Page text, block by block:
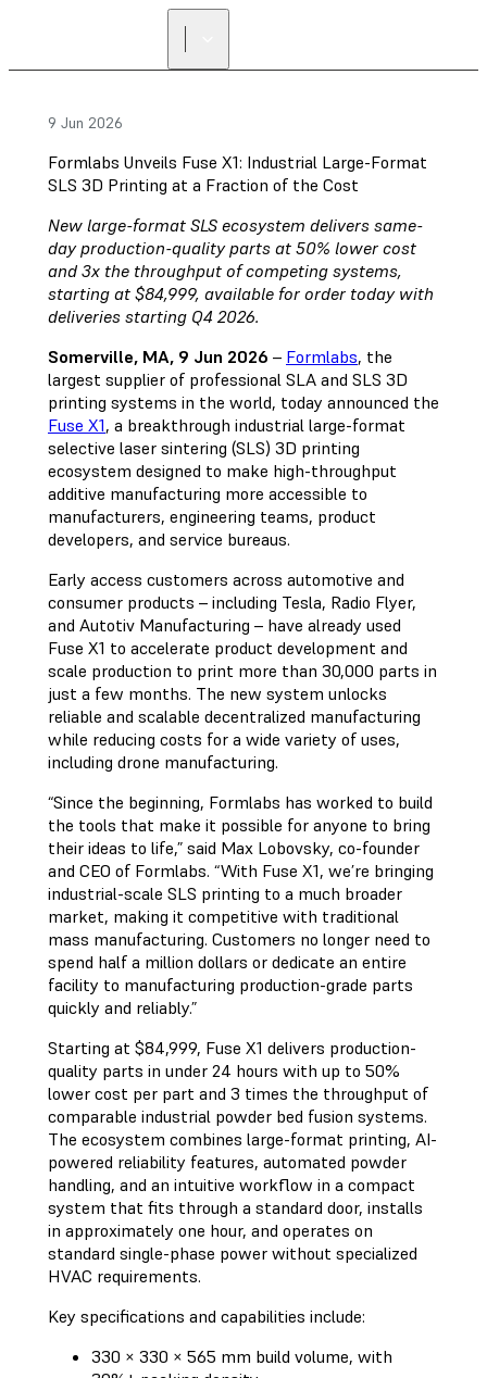
9 Jun 2026
Formlabs Unveils Fuse X1: Industrial Large-Format
SLS 3D Printing at a Fraction of the Cost
New large-format SLS ecosystem delivers same-
day production-quality parts at 50% lower cost
and 3x the throughput of competing systems,
starting at $84,999, available for order today with
deliveries starting Q4 2026.
Somerville, MA, 9 Jun 2026 – Formlabs, the
largest supplier of professional SLA and SLS 3D
printing systems in the world, today announced the
Fuse X1, a breakthrough industrial large-format
selective laser sintering (SLS) 3D printing
ecosystem designed to make high-throughput
additive manufacturing more accessible to
manufacturers, engineering teams, product
developers, and service bureaus.
Early access customers across automotive and
consumer products – including Tesla, Radio Flyer,
and Autotiv Manufacturing – have already used
Fuse X1 to accelerate product development and
scale production to print more than 30,000 parts in
just a few months. The new system unlocks
reliable and scalable decentralized manufacturing
while reducing costs for a wide variety of uses,
including drone manufacturing.
“Since the beginning, Formlabs has worked to build
the tools that make it possible for anyone to bring
their ideas to life,” said Max Lobovsky, co-founder
and CEO of Formlabs. “With Fuse X1, we’re bringing
industrial-scale SLS printing to a much broader
market, making it competitive with traditional
mass manufacturing. Customers no longer need to
spend half a million dollars or dedicate an entire
facility to manufacturing production-grade parts
quickly and reliably.”
Starting at $84,999, Fuse X1 delivers production-
quality parts in under 24 hours with up to 50%
lower cost per part and 3 times the throughput of
comparable industrial powder bed fusion systems.
The ecosystem combines large-format printing, AI-
powered reliability features, automated powder
handling, and an intuitive workflow in a compact
system that fits through a standard door, installs
in approximately one hour, and operates on
standard single-phase power without specialized
HVAC requirements.
Key specifications and capabilities include:
330 × 330 × 565 mm build volume, with